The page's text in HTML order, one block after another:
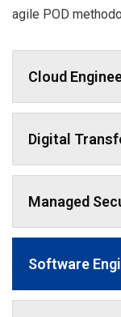
agile POD
Cloud
Digital
Managed
Software